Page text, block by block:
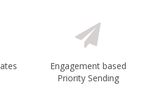
Engagement based
Priority Sending